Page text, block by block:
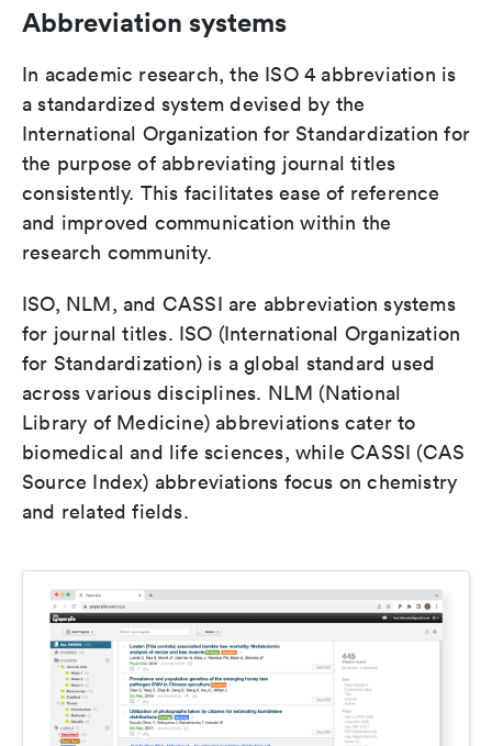
Abbreviation systems
In academic research, the ISO 4 abbreviation is
a standardized system devised by the
International Organization for Standardization for
the purpose of abbreviating journal titles
consistently. This facilitates ease of reference
and improved communication within the
research community.
ISO, NLM, and CASSI are abbreviation systems
for journal titles. ISO (International Organization
for Standardization) is a global standard used
across various disciplines. NLM (National
Library of Medicine) abbreviations cater to
biomedical and life sciences, while CASSI (CAS
Source Index) abbreviations focus on chemistry
and related fields.